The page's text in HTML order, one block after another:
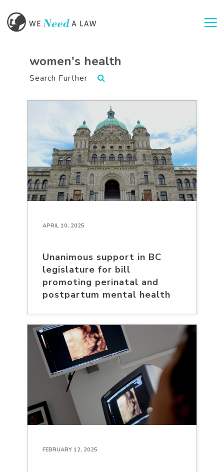
women's health
Search Further
APRIL 10, 2025
Unanimous support in BC
legislature for bill
promoting perinatal and
postpartum mental health
FEBRUARY 12, 2025